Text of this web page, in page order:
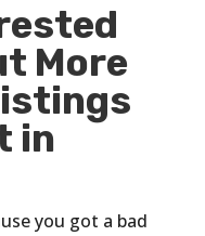
More
in
you got a bad